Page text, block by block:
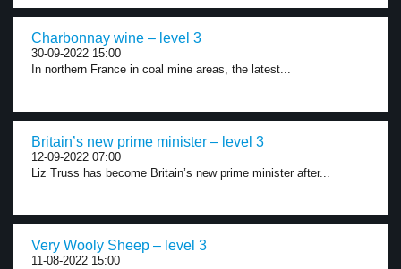
Charbonnay wine – level 3
30-09-2022 15:00
In northern France in coal mine areas, the latest...
Britain’s new prime minister – level 3
12-09-2022 07:00
Liz Truss has become Britain’s new prime minister after...
Very Wooly Sheep – level 3
11-08-2022 15:00